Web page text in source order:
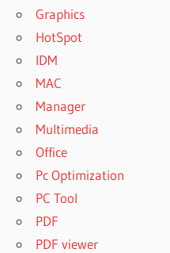
Graphics
HotSpot
IDM
MAC
Manager
Multimedia
Office
Pc Optimization
PC Tool
PDF
PDF viewer